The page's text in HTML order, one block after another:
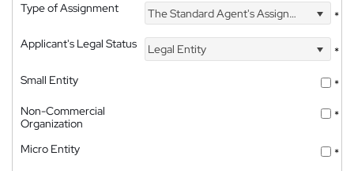
Type of Assignment The Standard Agent's Assignment
*
Applicant's Legal Status
Legal Entity
*
Small Entity
*
Non-Commercial
Organization
*
Micro Entity
*